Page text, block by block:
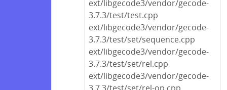
ext/libgecode3/vendor/gecode-
3.7.3/test/test.cpp
ext/libgecode3/vendor/gecode-
3.7.3/test/set/sequence.cpp
ext/libgecode3/vendor/gecode-
3.7.3/test/set/rel.cpp
ext/libgecode3/vendor/gecode-